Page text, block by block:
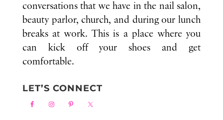
conversations that we have in the nail salon,
beauty parlor, church, and during our lunch
breaks at work. This is a place where you
can kick off your shoes and get
comfortable.
LET’S CONNECT